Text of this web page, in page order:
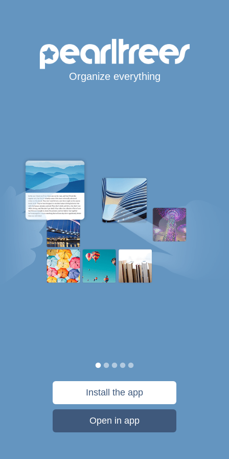
Organize everything
Install the app
Open in app